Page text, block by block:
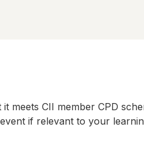
meets CII member CPD
if relevant to your